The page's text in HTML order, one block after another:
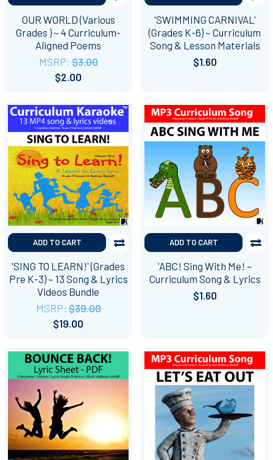
OUR WORLD (Various
Grades ) ~ 4 Curriculum-
Aligned Poems
MSRP: $3.00
$2.00
'SWIMMING CARNIVAL'
(Grades K-6) ~ Curriculum
Song & Lesson Materials
$1.60
ADD TO CART
'SING TO LEARN!' (Grades
Pre K-3) ~ 13 Song & Lyrics
Videos Bundle
MSRP: $39.00
$19.00
ADD TO CART
'ABC! Sing With Me! ~
Curriculum Song & Lyrics
$1.60